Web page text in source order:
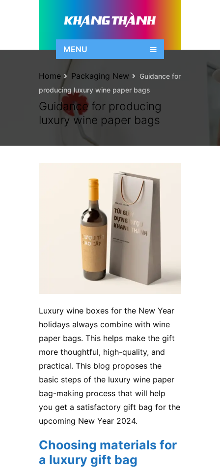
MENU
Guidance for producing
luxury wine paper bags
Home Packaging New
Guidance for
producing luxury wine paper bags
Luxury wine boxes for the New Year
holidays always combine with wine
paper bags. This helps make the gift
more thoughtful, high-quality, and
practical. This blog proposes the
basic steps of the luxury wine paper
bag-making process that will help
you get a satisfactory gift bag for the
upcoming New Year 2024.
Choosing materials for
a luxury gift bag